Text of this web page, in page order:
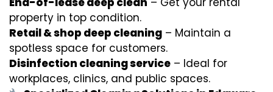
property in top condition.
Retail & shop deep cleaning – Maintain a
spotless space for customers.
Disinfection cleaning service – Ideal for
workplaces, clinics, and public spaces.